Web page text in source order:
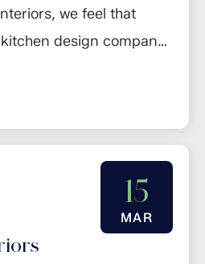
we feel that
design company
not only a
planned space that
15
MAR